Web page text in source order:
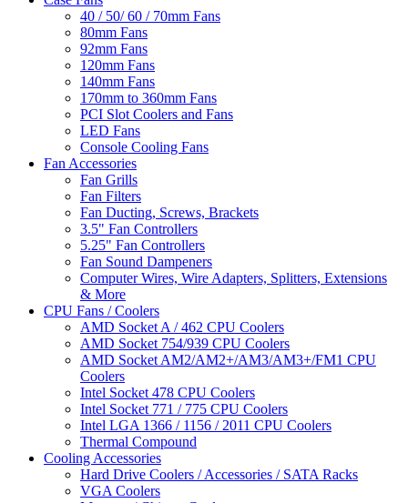
40 / 50/ 60 / 70mm Fans
80mm Fans
92mm Fans
120mm Fans
140mm Fans
170mm to 360mm Fans
PCI Slot Coolers and Fans
LED Fans
Console Cooling Fans
Fan Accessories
Fan Grills
Fan Filters
Fan Ducting, Screws, Brackets
3.5" Fan Controllers
5.25" Fan Controllers
Fan Sound Dampeners
Computer Wires, Wire Adapters, Splitters, Extensions
& More
CPU Fans / Coolers
AMD Socket A / 462 CPU Coolers
AMD Socket 754/939 CPU Coolers
AMD Socket AM2/AM2+/AM3/AM3+/FM1 CPU
Coolers
Intel Socket 478 CPU Coolers
Intel Socket 771 / 775 CPU Coolers
Intel LGA 1366 / 1156 / 2011 CPU Coolers
Thermal Compound
Cooling Accessories
Hard Drive Coolers / Accessories / SATA Racks
VGA Coolers